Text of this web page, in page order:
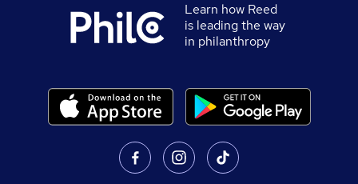
Learn how Reed
is leading the way
in philanthropy